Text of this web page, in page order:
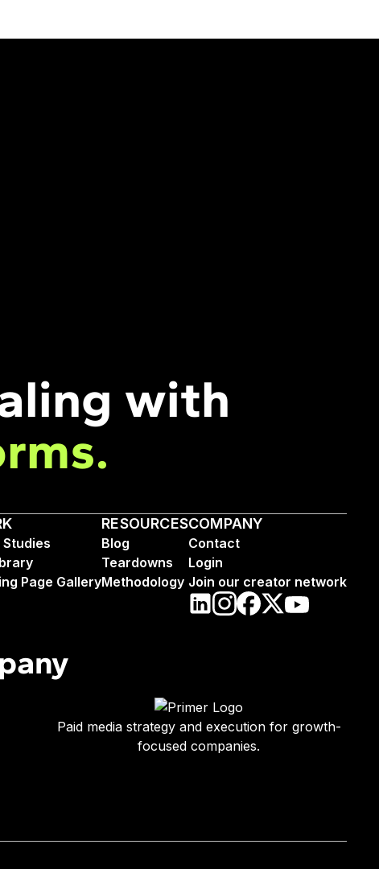
with
Studies
Page Gallery
RESOURCES
Blog
Teardowns
Methodology
COMPANY
Contact
Login
Join our creator network
Paid media strategy and execution for growth-
focused companies.